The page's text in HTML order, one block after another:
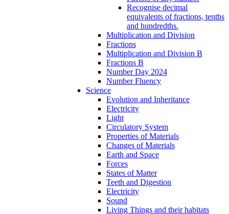
Recognise decimal
equivalents of fractions, tenths
and hundredths.
Multiplication and Division
Fractions
Multiplication and Division B
Fractions B
Number Day 2024
Number Fluency
Science
Evolution and Inheritance
Electricity
Light
Circulatory System
Properties of Materials
Changes of Materials
Earth and Space
Forces
States of Matter
Teeth and Digestion
Electricity
Sound
Living Things and their habitats